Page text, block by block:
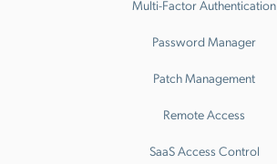
Multi-Factor Authentication
Password Manager
Patch Management
Remote Access
SaaS Access Control